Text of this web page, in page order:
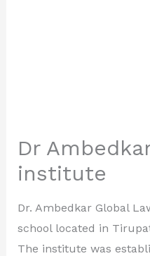
Dr
institute
Dr. Ambedkar Global
school located in
The institute was